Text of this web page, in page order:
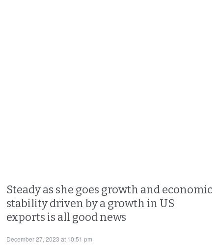
Steady as she goes growth and economic
stability driven by a growth in US
exports is all good news
December 27, 2023 at 10:51 pm